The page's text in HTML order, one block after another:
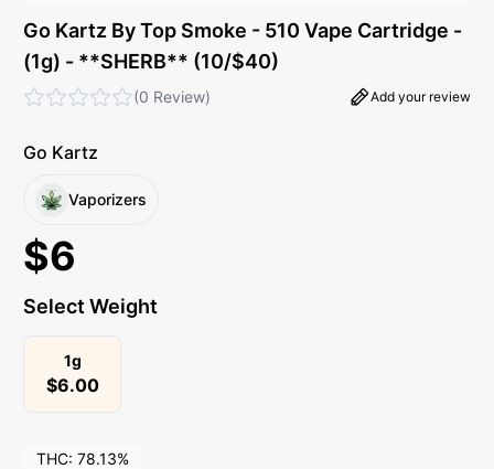
Go Kartz By Top Smoke - 510 Vape Cartridge -
(1g) - **SHERB** (10/$40)
(0 Review) Add your review
Go Kartz
Vaporizers
$6
Select Weight
1g
$6.00
THC: 78.13%